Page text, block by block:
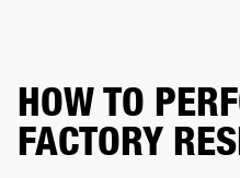
HOW TO
FACTORY